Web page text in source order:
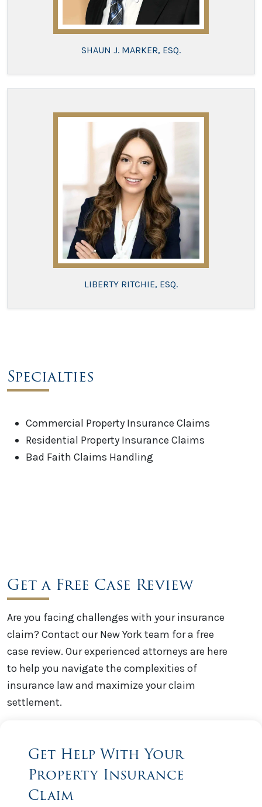
SHAUN J. MARKER, ESQ.
LIBERTY RITCHIE, ESQ.
Specialties
Commercial Property Insurance Claims
Residential Property Insurance Claims
Bad Faith Claims Handling
Get a Free Case Review
Are you facing challenges with your insurance
claim? Contact our New York team for a free
case review. Our experienced attorneys are here
to help you navigate the complexities of
insurance law and maximize your claim
settlement.
Get Help With Your
Property Insurance
Claim